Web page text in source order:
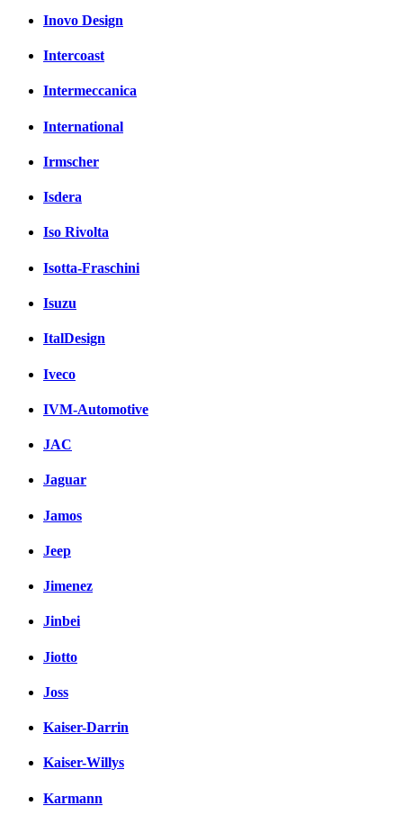
Inovo Design
Intercoast
Intermeccanica
International
Irmscher
Isdera
Iso Rivolta
Isotta-Fraschini
Isuzu
ItalDesign
Iveco
IVM-Automotive
JAC
Jaguar
Jamos
Jeep
Jimenez
Jinbei
Jiotto
Joss
Kaiser-Darrin
Kaiser-Willys
Karmann